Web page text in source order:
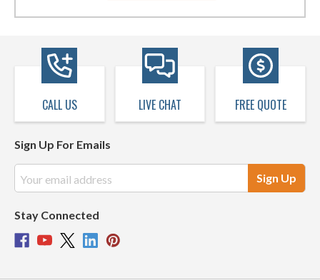
CALL US LIVE CHAT FREE QUOTE
Sign Up For Emails
Address
Stay Connected